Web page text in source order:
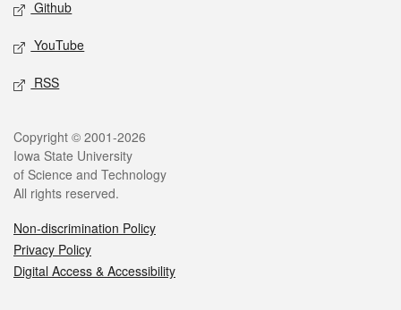
Github
YouTube
RSS
Legal
Copyright © 2001-2026
Iowa State University
of Science and Technology
All rights reserved.
Non-discrimination Policy
Privacy Policy
Digital Access & Accessibility